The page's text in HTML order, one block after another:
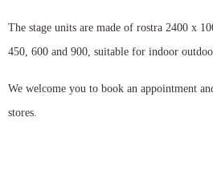
The stage units are made of rostra 2400 x
450, 600 and 900, suitable for indoor
We welcome you to book an appointment
stores.